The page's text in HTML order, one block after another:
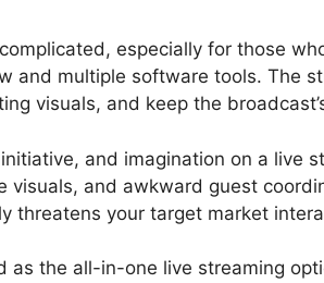
especially for those
and multiple software tools. The
visuals, and keep the
and imagination on a live
visuals, and awkward guest
threatens your target market
as the all-in-one live streaming